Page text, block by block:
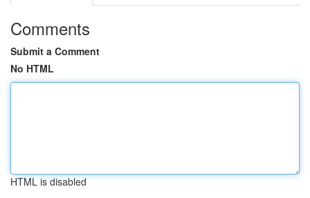
Comments
Submit a Comment
No HTML
HTML is disabled